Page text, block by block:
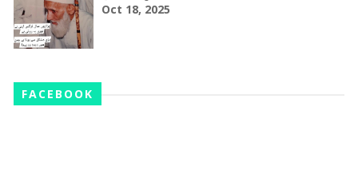
Oct 18, 2025
FACEBOOK